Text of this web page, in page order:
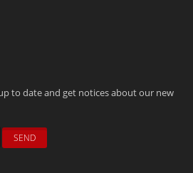
to date and get notices about our new